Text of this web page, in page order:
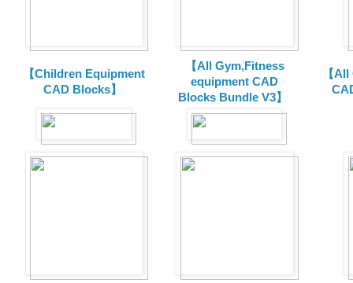
【Children Equipment
CAD Blocks】
【All Gym,Fitness
equipment CAD
Blocks Bundle V3】
【